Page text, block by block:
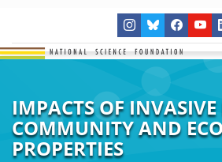
IMPACTS OF
COMMUNITY AND
PROPERTIES